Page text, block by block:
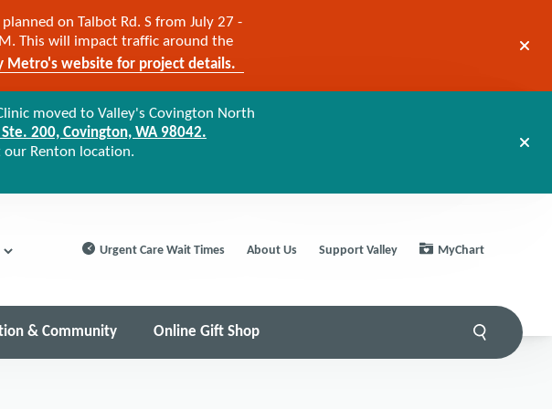
on Talbot Rd. S from July 27 -
This will impact traffic around the
Metro's website for project details.
moved to Valley's Covington North
200, Covington, WA 98042.
Renton location.
Urgent Care Wait Times About Us Support Valley MyChart
& Community Online Gift Shop